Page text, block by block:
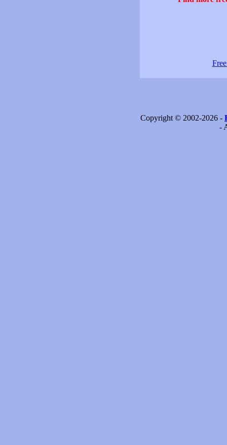
Copyright © 2002-2026 -
-